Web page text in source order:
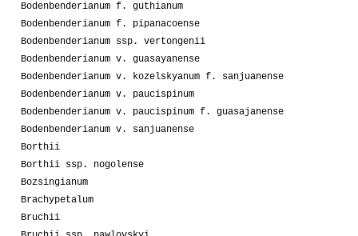
Bodenbenderianum f. guthianum
Bodenbenderianum f. pipanacoense
Bodenbenderianum ssp. vertongenii
Bodenbenderianum v. guasayanense
Bodenbenderianum v. kozelskyanum f. sanjuanense
Bodenbenderianum v. paucispinum
Bodenbenderianum v. paucispinum f. guasajanense
Bodenbenderianum v. sanjuanense
Borthii
Borthii ssp. nogolense
Bozsingianum
Brachypetalum
Bruchii